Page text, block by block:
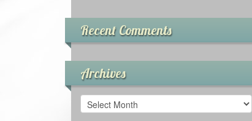
Recent Comments
Archives
Archives